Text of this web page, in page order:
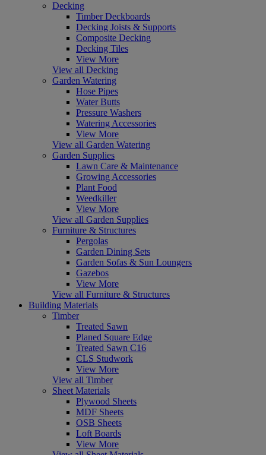
Decking
Timber Deckboards
Decking Joists & Supports
Composite Decking
Decking Tiles
View More
View all Decking
Garden Watering
Hose Pipes
Water Butts
Pressure Washers
Watering Accessories
View More
View all Garden Watering
Garden Supplies
Lawn Care & Maintenance
Growing Accessories
Plant Food
Weedkiller
View More
View all Garden Supplies
Furniture & Structures
Pergolas
Garden Dining Sets
Garden Sofas & Sun Loungers
Gazebos
View More
View all Furniture & Structures
Building Materials
Timber
Treated Sawn
Planed Square Edge
Treated Sawn C16
CLS Studwork
View More
View all Timber
Sheet Materials
Plywood Sheets
MDF Sheets
OSB Sheets
Loft Boards
View More